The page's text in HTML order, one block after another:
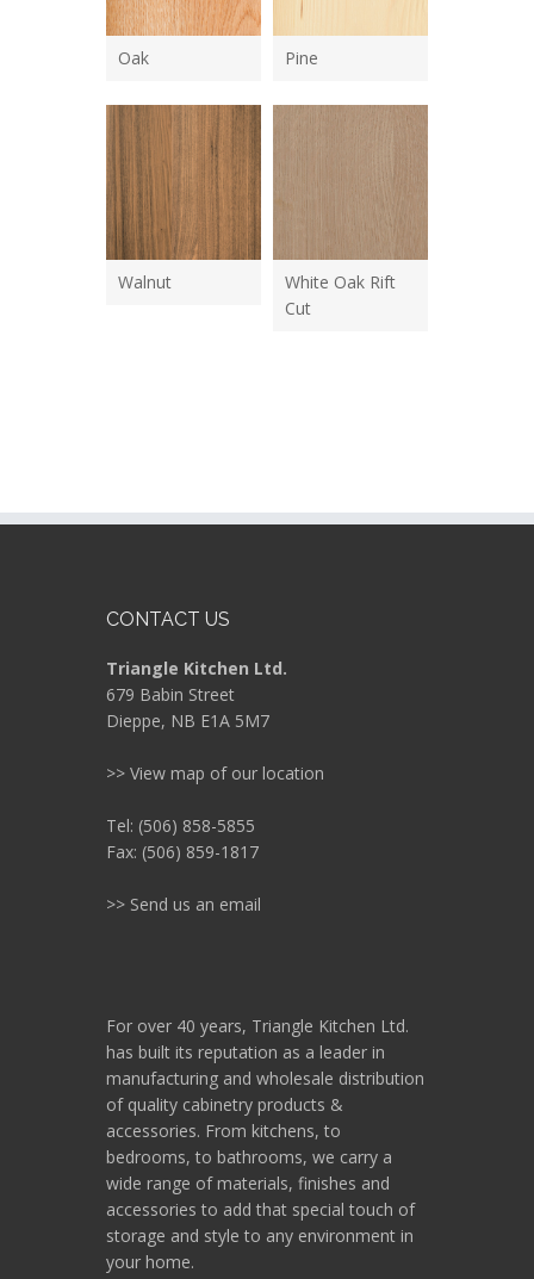
Oak Pine
Walnut
White Oak Rift
Cut
CONTACT US
Triangle Kitchen Ltd.
679 Babin Street
Dieppe, NB E1A 5M7
>> View map of our location
Tel: (506) 858-5855
Fax: (506) 859-1817
>> Send us an email
For over 40 years, Triangle Kitchen Ltd.
has built its reputation as a leader in
manufacturing and wholesale distribution
of quality cabinetry products &
accessories. From kitchens, to
bedrooms, to bathrooms, we carry a
wide range of materials, finishes and
accessories to add that special touch of
storage and style to any environment in
your home.